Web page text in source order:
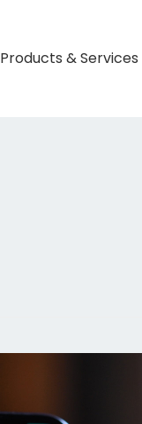
Products & Services